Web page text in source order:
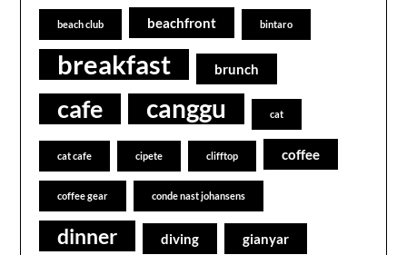
beach club beachfront bintaro
breakfast brunch
cafe canggu cat
cat cafe cipete clifftop coffee
coffee gear conde nast johansens
dinner diving gianyar